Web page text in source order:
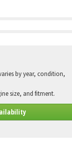
by year, condition,
size, and fitment.